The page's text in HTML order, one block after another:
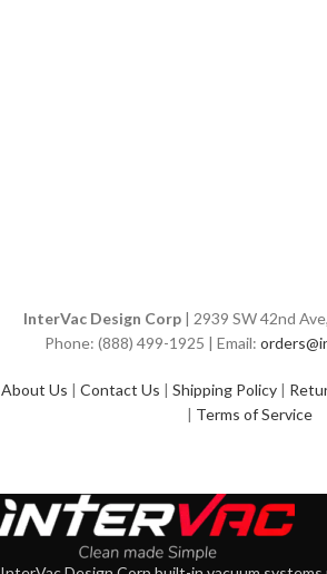
InterVac Design Corp| 2939 SW 42nd
Phone: (888) 499-1925 | Email:
About Us | Contact Us | Shipping Policy |
| Terms of Service